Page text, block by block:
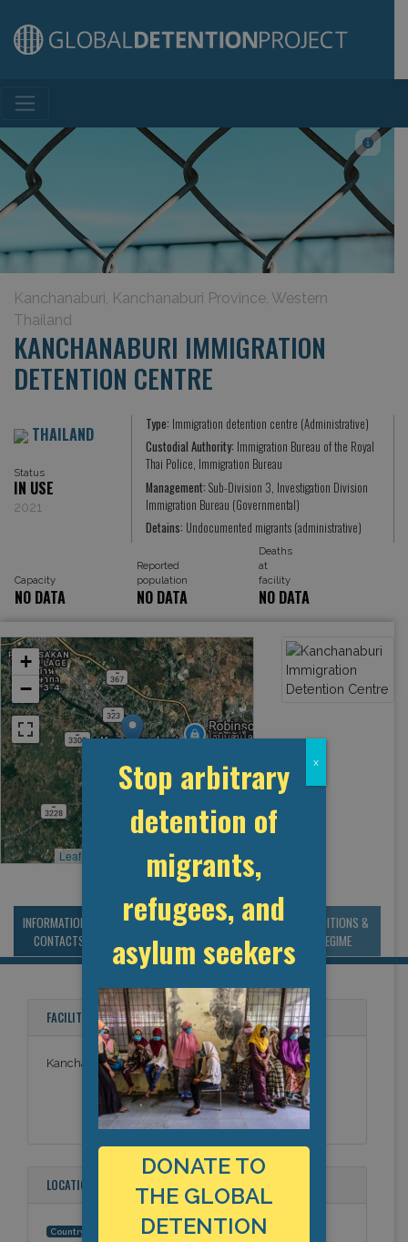
Main Navigation
Kanchanaburi, Kanchanaburi Province, Western
Thailand
KANCHANABURI IMMIGRATION
DETENTION CENTRE
THAILAND
Status
IN USE
2021
Type: Immigration detention centre (Administrative)
Custodial Authority: Immigration Bureau of the Royal
Thai Police, Immigration Bureau
Management:Sub-Division 3, Investigation Division
Immigration Bureau (Governmental)
Detains: Undocumented migrants (administrative)
Capacity
Reported
population
Deaths
at
facility
NO DATA NO DATA NO DATA
+
−
Leaflet OpenStreetMap contributors
INFORMATION &
CONTACTS
MANAGEMENT &
BUDGET
STATISTICS & DATA
CONDITIONS &
REGIME
FACILITY NAMES
Kanchanaburi Immigration Detention Centre
LOCATION
Country:
Stop arbitrary
detention of
migrants,
refugees, and
asylum seekers
DONATE TO
THE GLOBAL
DETENTION
x